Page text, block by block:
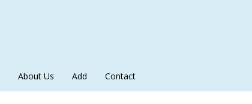
About Us Add Contact